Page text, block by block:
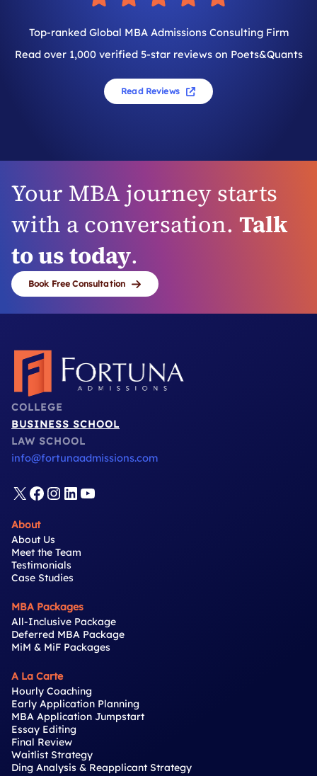
Top-ranked Global MBA Admissions Consulting Firm
Read over 1,000 verified 5-star reviews on Poets&Quants
Read Reviews
Your MBA journey starts
with a conversation. Talk
to us today.
Book Free Consultation
COLLEGE
BUSINESS SCHOOL
LAW SCHOOL
info@fortunaadmissions.com
X Facebook
Instagram
LinkedIn
YouTube
About
About Us
Meet the Team
Testimonials
Case Studies
MBA Packages
All-Inclusive Package
Deferred MBA Package
MiM & MiF Packages
A La Carte
Hourly Coaching
Early Application Planning
MBA Application Jumpstart
Essay Editing
Final Review
Waitlist Strategy
Ding Analysis & Reapplicant Strategy